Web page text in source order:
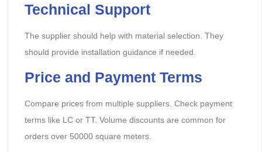
Technical Support
The supplier should help with material selection. They
should provide installation guidance if needed.
Price and Payment Terms
Compare prices from multiple suppliers. Check payment
terms like LC or TT. Volume discounts are common for
orders over 50000 square meters.